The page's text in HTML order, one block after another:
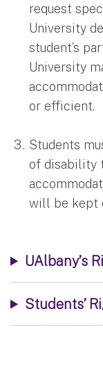
request
University
student’s
University
or efficient.
Students
of disability
will be kept
UAlbany’s
Students’